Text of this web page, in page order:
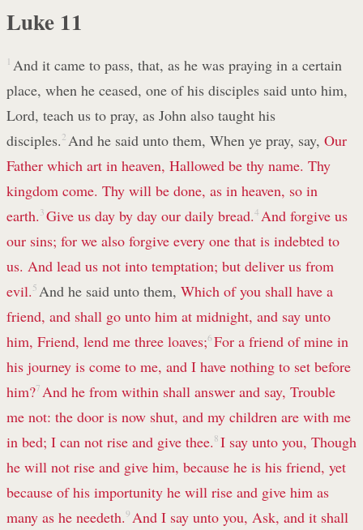
Luke 11
1 And it came to pass, that, as he was praying in a certain
place, when he ceased, one of his disciples said unto him,
Lord, teach us to pray, as John also taught his
disciples. 2 And he said unto them, When ye pray, say, Our
Father which art in heaven, Hallowed be thy name. Thy
kingdom come. Thy will be done, as in heaven, so in
earth. 3 Give us day by day our daily bread.4 And forgive us
our sins; for we also forgive every one that is indebted to
us. And lead us not into temptation; but deliver us from
evil. 5 And he said unto them, Which of you shall have a
friend, and shall go unto him at midnight, and say unto
him, Friend, lend me three loaves;6 For a friend of mine in
his journey is come to me, and I have nothing to set before
him?7 And he from within shall answer and say, Trouble
me not: the door is now shut, and my children are with me
in bed; I can not rise and give thee. 8 I say unto you, Though
he will not rise and give him, because he is his friend, yet
because of his importunity he will rise and give him as
many as he needeth.9 And I say unto you, Ask, and it shall